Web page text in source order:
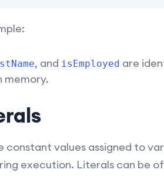
, and isEmployed are
memory.
constant values assigned to
execution. Literals can be